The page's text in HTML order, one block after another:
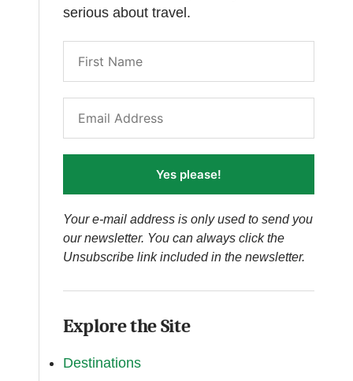
serious about travel.
Yes please!
Your e-mail address is only used to send you
our newsletter. You can always click the
Unsubscribe link included in the newsletter.
Explore the Site
Destinations